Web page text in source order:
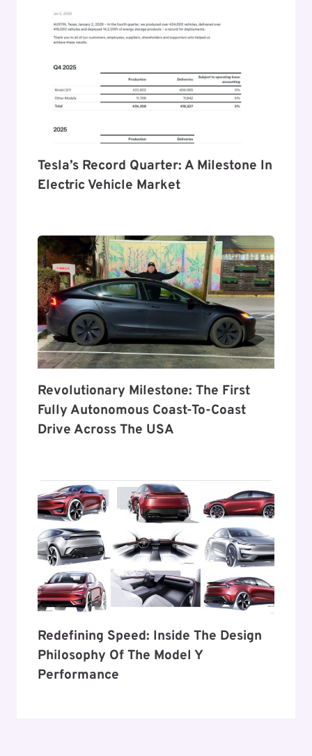
Tesla’s Record Quarter: A Milestone In
Electric Vehicle Market
Revolutionary Milestone: The First
Fully Autonomous Coast-To-Coast
Drive Across The USA
Redefining Speed: Inside The Design
Philosophy Of The Model Y
Performance